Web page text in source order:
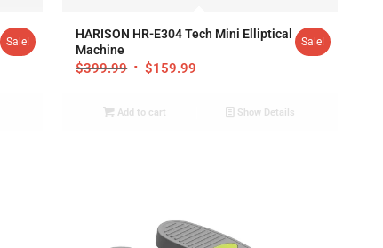
Sale!
HARISON HR-E304 Tech Mini Elliptical
Machine
$399.99 $159.99
Sale!
Add to cart Show Details